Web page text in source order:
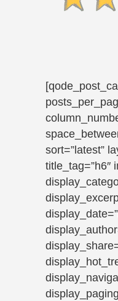
sort=”latest”
title_tag=”h6″